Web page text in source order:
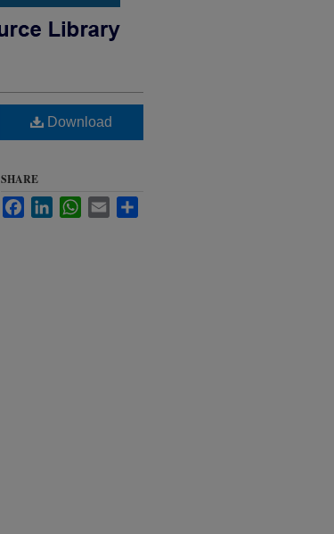
Download
SHARE
FacebookLinkedInWhatsApp
Email